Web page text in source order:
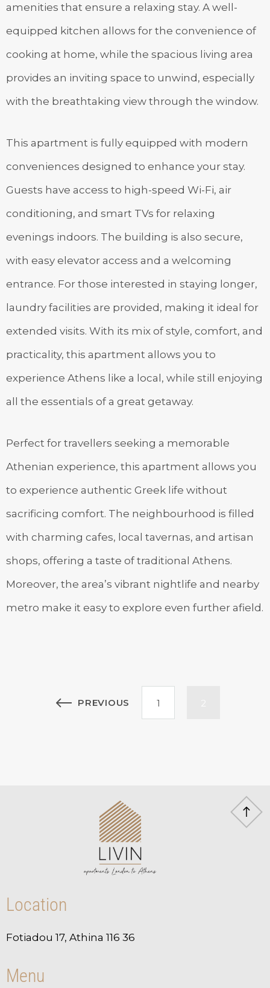
amenities that ensure a relaxing stay. A well-
equipped kitchen allows for the convenience of
cooking at home, while the spacious living area
provides an inviting space to unwind, especially
with the breathtaking view through the window.
This apartment is fully equipped with modern
conveniences designed to enhance your stay.
Guests have access to high-speed Wi-Fi, air
conditioning, and smart TVs for relaxing
evenings indoors. The building is also secure,
with easy elevator access and a welcoming
entrance. For those interested in staying longer,
laundry facilities are provided, making it ideal for
extended visits. With its mix of style, comfort, and
practicality, this apartment allows you to
experience Athens like a local, while still enjoying
all the essentials of a great getaway.
Perfect for travellers seeking a memorable
Athenian experience, this apartment allows you
to experience authentic Greek life without
sacrificing comfort. The neighbourhood is filled
with charming cafes, local tavernas, and artisan
shops, offering a taste of traditional Athens.
Moreover, the area’s vibrant nightlife and nearby
metro make it easy to explore even further afield.
Posts PREVIOUS 1
Location
Fotiadou 17, Athina 116 36
Menu